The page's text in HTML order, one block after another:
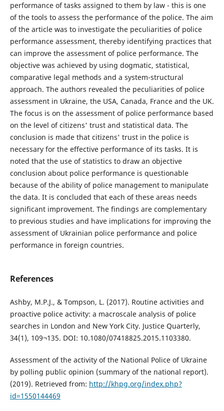
performance of tasks assigned to them by law - this is one
of the tools to assess the performance of the police. The aim
of the article was to investigate the peculiarities of police
performance assessment, thereby identifying practices that
can improve the assessment of police performance. The
objective was achieved by using dogmatic, statistical,
comparative legal methods and a system-structural
approach. The authors revealed the peculiarities of police
assessment in Ukraine, the USA, Canada, France and the UK.
The focus is on the assessment of police performance based
on the level of citizens' trust and statistical data. The
conclusion is made that citizens' trust in the police is
necessary for the effective performance of its tasks. It is
noted that the use of statistics to draw an objective
conclusion about police performance is questionable
because of the ability of police management to manipulate
the data. It is concluded that each of these areas needs
significant improvement. The findings are complementary
to previous studies and have implications for improving the
assessment of Ukrainian police performance and police
performance in foreign countries.
References
Ashby, M.P.J., & Tompson, L. (2017). Routine activities and
proactive police activity: a macroscale analysis of police
searches in London and New York City. Justice Quarterly,
34(1), 109¬135. DOI: 10.1080/07418825.2015.1103380.
Assessment of the activity of the National Police of Ukraine
by polling public opinion (summary of the national report).
(2019). Retrieved from: http://khpg.org/index.php?
id=1550144469